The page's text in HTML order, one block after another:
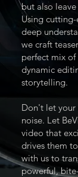
but also
Using
deep
we craft
perfect mix of
dynamic
storytelling.
Don't let your
noise. Let
video that
drives them
with us to
powerful,